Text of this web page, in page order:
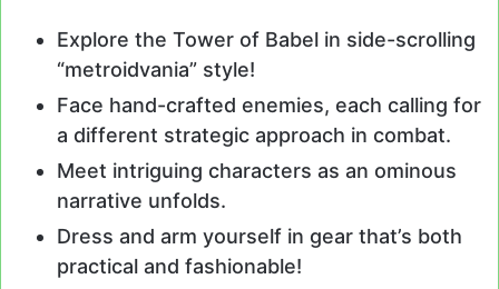
Explore the Tower of Babel in side-scrolling
“metroidvania” style!
Face hand-crafted enemies, each calling for
a different strategic approach in combat.
Meet intriguing characters as an ominous
narrative unfolds.
Dress and arm yourself in gear that’s both
practical and fashionable!